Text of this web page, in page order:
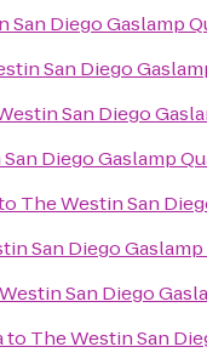
San Diego Gaslamp
San Diego
San Diego
Diego Gaslamp
The Westin San
San Diego
San Diego
to The Westin San